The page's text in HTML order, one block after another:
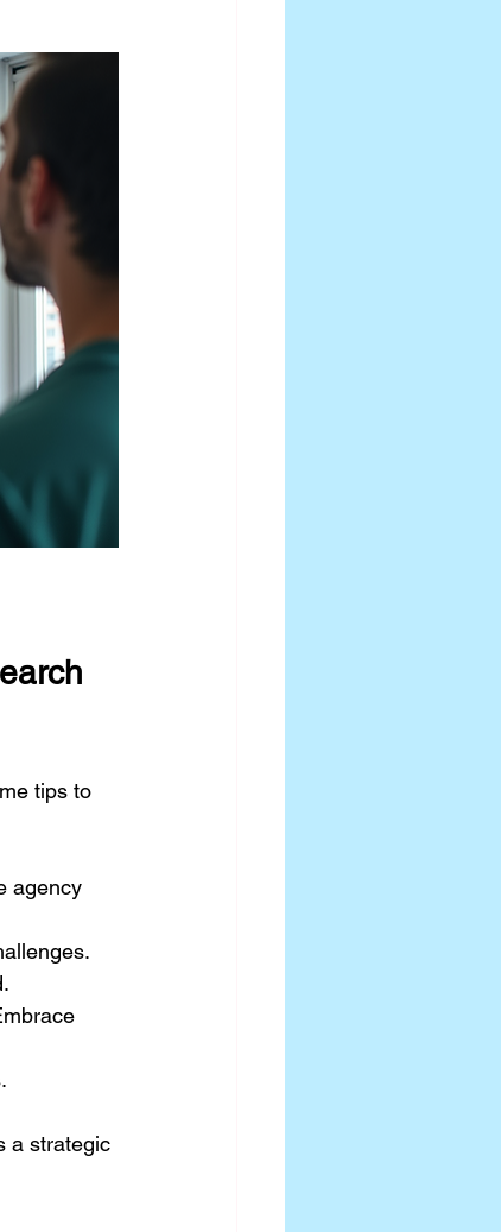
tips to
agency
a strategic